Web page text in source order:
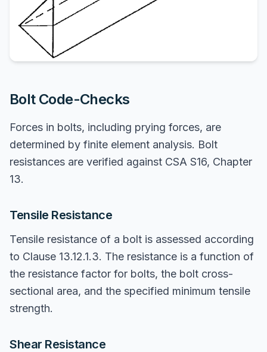
Bolt Code-Checks
Forces in bolts, including prying forces, are
determined by finite element analysis. Bolt
resistances are verified against CSA S16, Chapter
13.
Tensile Resistance
Tensile resistance of a bolt is assessed according
to Clause 13.12.1.3. The resistance is a function of
the resistance factor for bolts, the bolt cross-
sectional area, and the specified minimum tensile
strength.
Shear Resistance